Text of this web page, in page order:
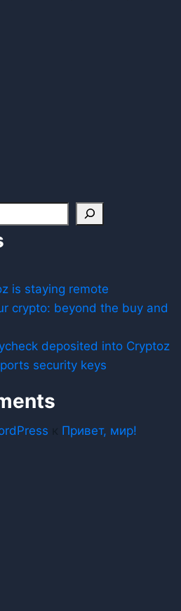
is staying remote
crypto: beyond the buy and
deposited into Cryptoz
security keys
Привет, мир!